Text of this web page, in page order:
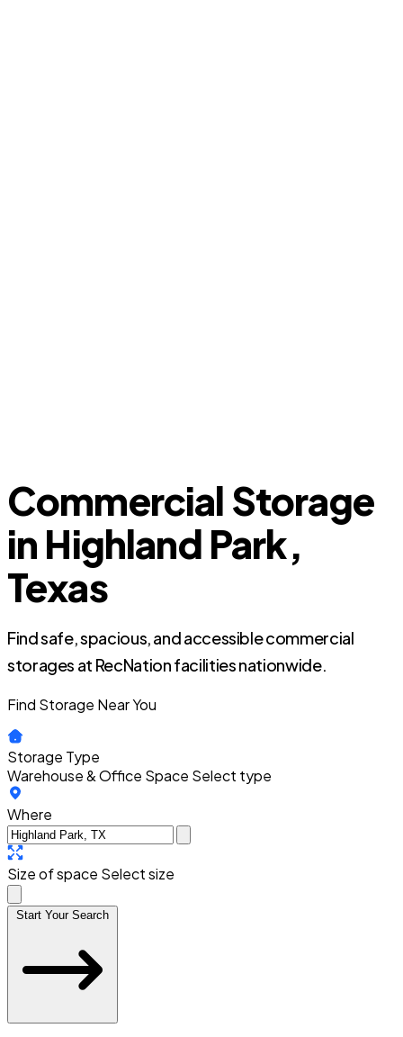
Commercial Storage
in Highland Park,
Texas
Find safe, spacious, and accessible commercial
storages at RecNation facilities nationwide.
Find Storage Near You
Storage Type
Warehouse & Office Space Select type
Where
Size of space Select size
Start Your Search